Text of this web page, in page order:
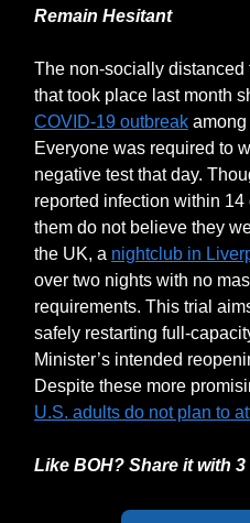
Remain Hesitant
The non-socially
that took place last month
COVID-19 outbreak among
Everyone was required to
negative test that day.
reported infection within
them do not believe they
the UK, a nightclub in
over two nights with no
requirements. This trial
safely restarting full-
Minister’s intended
Despite these more
U.S. adults do not plan to
Like BOH? Share it with